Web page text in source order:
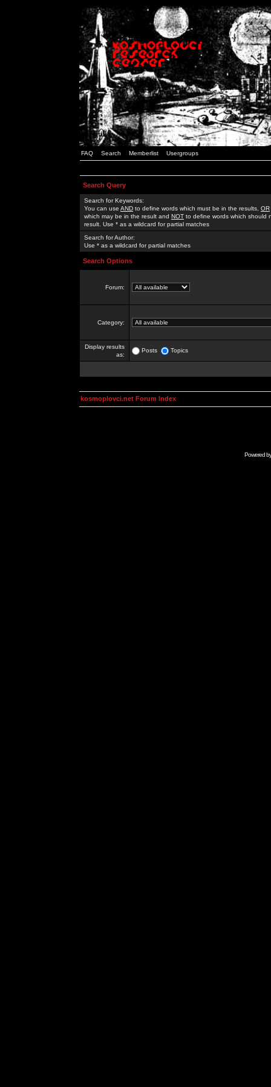
FAQ Search Memberlist Usergroups
Search Query
Search for Keywords:
You can use AND to define words which must be in the results, OR
which may be in the result and NOT to define words which should
result. Use * as a wildcard for partial matches
Search for Author:
Use * as a wildcard for partial matches
Search Options
Forum:
Category:
Display results
as:
Posts Topics
kosmoplovci.net Forum Index
Powered